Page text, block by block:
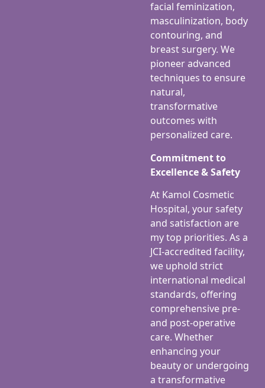
facial feminization,
masculinization, body
contouring, and
breast surgery. We
pioneer advanced
techniques to ensure
natural,
transformative
outcomes with
personalized care.
Commitment to
Excellence & Safety
At Kamol Cosmetic
Hospital, your safety
and satisfaction are
my top priorities. As a
JCI-accredited facility,
we uphold strict
international medical
standards, offering
comprehensive pre-
and post-operative
care. Whether
enhancing your
beauty or undergoing
a transformative